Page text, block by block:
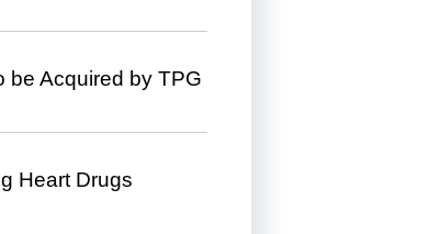
be Acquired by TPG
Heart Drugs